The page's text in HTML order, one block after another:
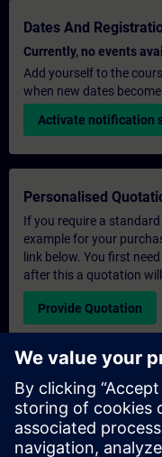
Dates And
Currently, no events
Add yourself to the
when new dates
Activate notification
Personalised
If you require a
example for your
link below. You first
after this a quotation
Provide Quotation
Exclusive Training
Please complete the
quotation for an
or at our SITRAIN